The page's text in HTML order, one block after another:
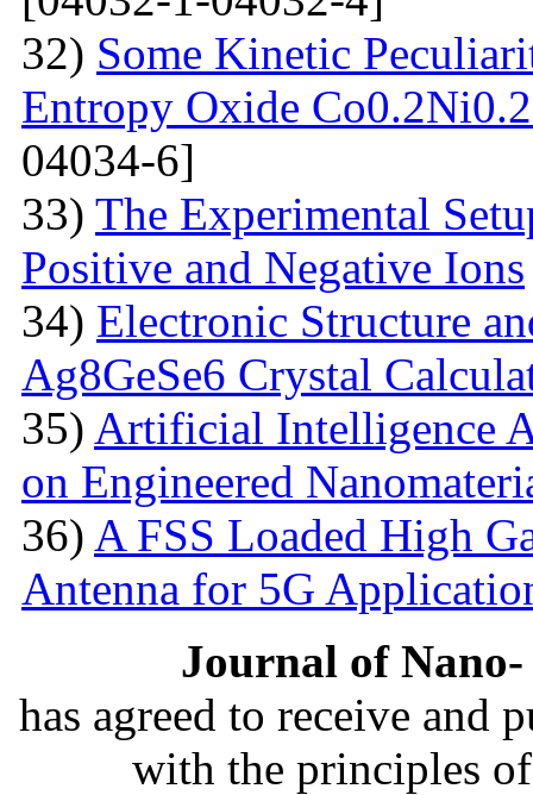
32) Some Kinetic
Entropy Oxide
04034-6]
33) The Experimental
Positive and Negative Ions
34) Electronic Structure
Ag8GeSe6 Crystal
35) Artificial Intelligence
on Engineered
36) A FSS Loaded High
Antenna for 5G
Journal of
has agreed to receive and
with the principles